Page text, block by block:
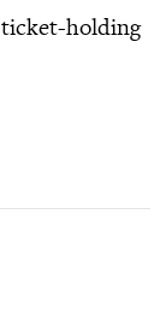
ticket-holding